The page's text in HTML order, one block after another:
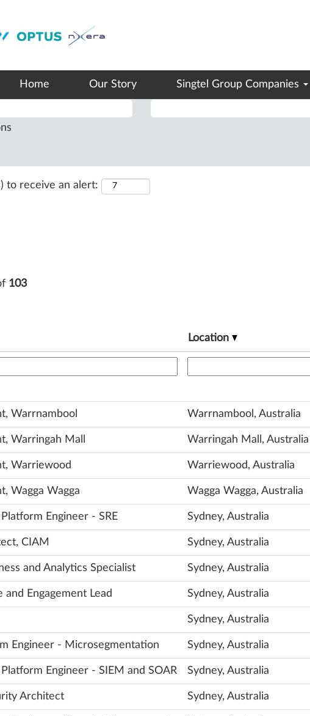
Home Our Story Singtel Group Companies
Search by Location
to receive an alert:
103
Location
Warrnambool Warrnambool, Australia
Warringah Mall Warringah Mall, Australia
Warriewood Warriewood, Australia
Wagga Wagga Wagga Wagga, Australia
Engineer - SRE Sydney, Australia
CIAM Sydney, Australia
and Analytics Specialist Sydney, Australia
Engagement Lead Sydney, Australia
Sydney, Australia
Engineer - Microsegmentation Sydney, Australia
Engineer - SIEM and SOAR Sydney, Australia
Architect Sydney, Australia